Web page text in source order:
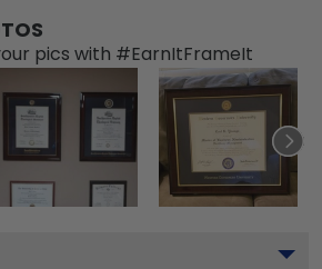
pics with #EarnItFrameIt